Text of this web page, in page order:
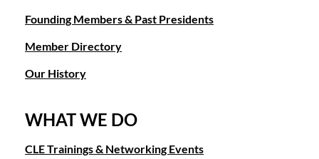
Founding Members & Past Presidents
Member Directory
Our History
WHAT WE DO
CLE Trainings & Networking Events